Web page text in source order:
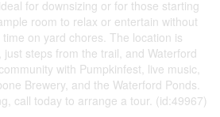
for downsizing or for those starting
room to relax or entertain without
on yard chores. The location is
steps from the trail, and Waterford
with Pumpkinfest, live music,
Brewery, and the Waterford Ponds.
call today to arrange a tour. (id:49967)